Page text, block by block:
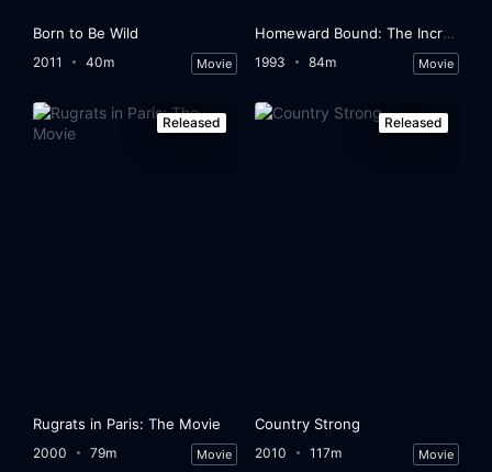
Born to Be Wild
2011 40m Movie
Homeward Bound: The Incredible Journey
1993 84m Movie
Released
Rugrats in Paris: The Movie
2000 79m Movie
Released
Country Strong
2010 117m Movie